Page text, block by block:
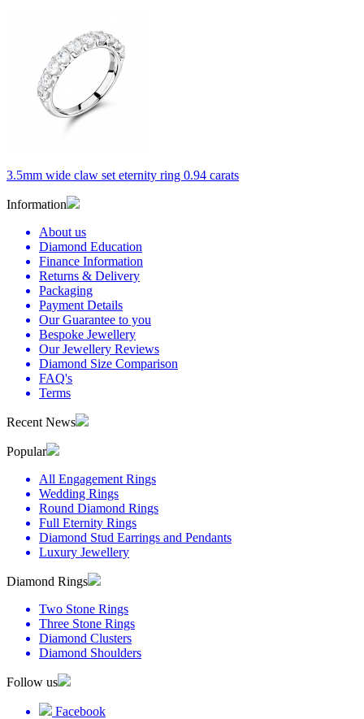
3.5mm wide claw set eternity ring 0.94 carats
Information
About us
Diamond Education
Finance Information
Returns & Delivery
Packaging
Payment Details
Our Guarantee to you
Bespoke Jewellery
Our Jewellery Reviews
Diamond Size Comparison
FAQ's
Terms
Recent News
Popular
All Engagement Rings
Wedding Rings
Round Diamond Rings
Full Eternity Rings
Diamond Stud Earrings and Pendants
Luxury Jewellery
Diamond Rings
Two Stone Rings
Three Stone Rings
Diamond Clusters
Diamond Shoulders
Follow us
Facebook